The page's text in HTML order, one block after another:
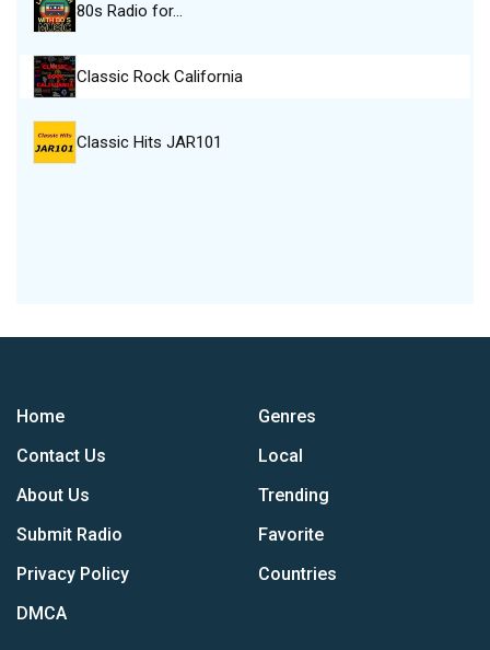
80s Radio for…
Classic Rock California
Classic Hits JAR101
Home
Contact Us
About Us
Submit Radio
Privacy Policy
DMCA
Genres
Local
Trending
Favorite
Countries